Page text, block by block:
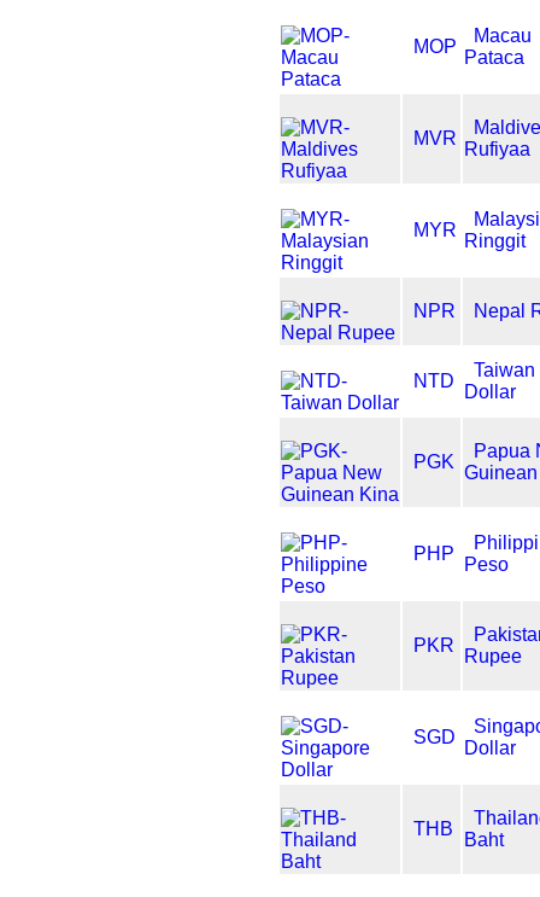
MOP
Macau
Pataca
MVR
Rufiyaa
MYR
Ringgit
NPR Nepal
NTD
Taiwan
Dollar
PGK
Papua
PHP
Peso
PKR
Rupee
SGD
Dollar
THB
Baht